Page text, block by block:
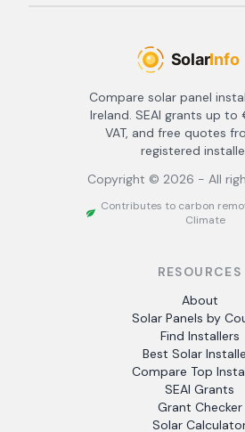
Compare solar panel
Ireland. SEAI grants up to
VAT, and free quotes
registered
Copyright © 2026 - All
Contributes to carbon
Climate
RESOURCES
About
Solar Panels by
Find Installers
Best Solar
Compare Top
SEAI Grants
Grant Checker
Solar